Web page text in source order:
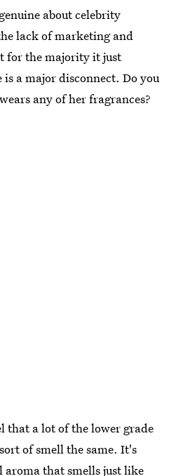
about celebrity
lack of marketing and
for the majority it just
is a major disconnect. Do you
any of her fragrances?
that a lot of the lower grade
of smell the same. It's
aroma that smells just like